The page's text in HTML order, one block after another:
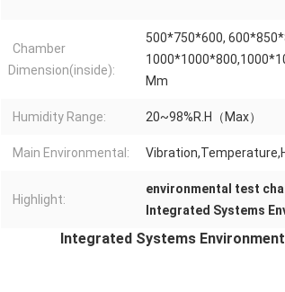
Chamber
Dimension(inside):
500*750*600,
Mm
Humidity Range: 20~98%R.H（Max）
Main Environmental:
Highlight:
environmental test
Integrated Systems
Integrated Systems